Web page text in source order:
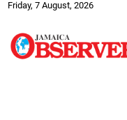
Friday, 7 August, 2026